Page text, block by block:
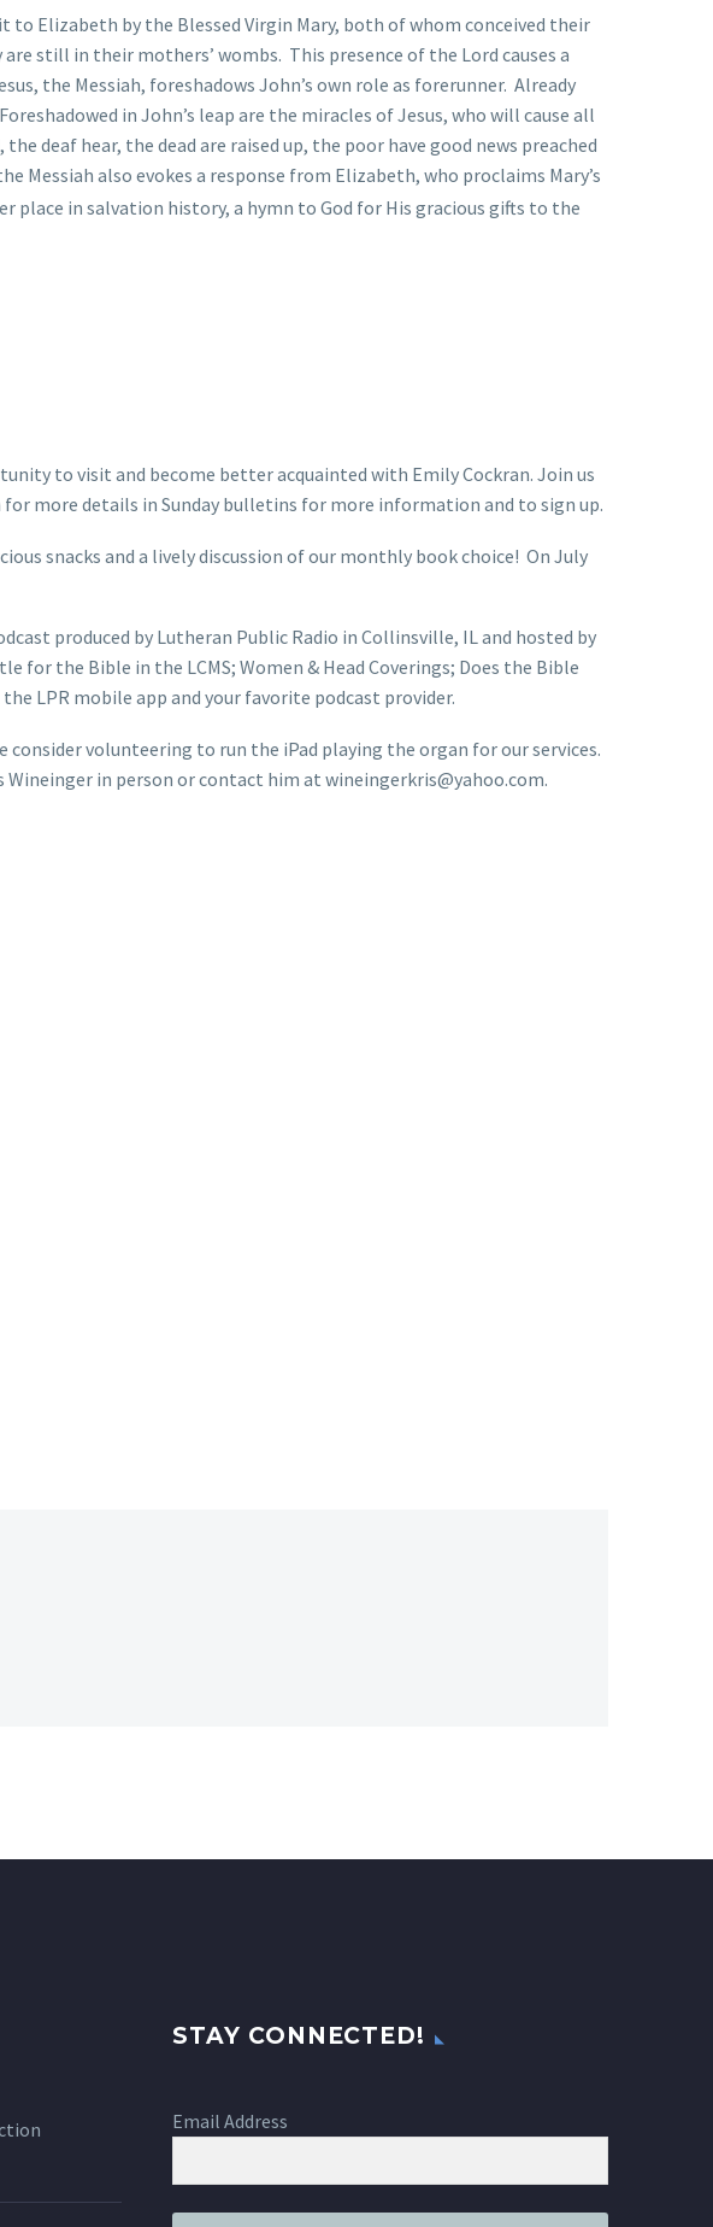
Elizabeth by the Blessed Virgin Mary, both of whom conceived their
still in their mothers’ wombs. This presence of the Lord causes a
the Messiah, foreshadows John’s own role as forerunner. Already
in John’s leap are the miracles of Jesus, who will cause all
deaf hear, the dead are raised up, the poor have good news preached
Messiah also evokes a response from Elizabeth, who proclaims Mary’s
place in salvation history, a hymn to God for His gracious gifts to the
to visit and become better acquainted with Emily Cockran. Join us
for more details in Sunday bulletins for more information and to sign up.
snacks and a lively discussion of our monthly book choice! On July
produced by Lutheran Public Radio in Collinsville, IL and hosted by
for the Bible in the LCMS; Women & Head Coverings; Does the Bible
LPR mobile app and your favorite podcast provider.
consider volunteering to run the iPad playing the organ for our services.
in person or contact him at wineingerkris@yahoo.com.
STAY CONNECTED!
Email Address